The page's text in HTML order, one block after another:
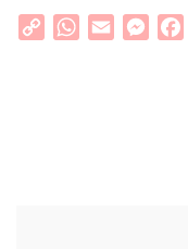
Copy WhatsApp
Email